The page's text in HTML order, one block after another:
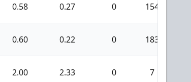
0.58 0.27 0 154
0.60 0.22 0 183
2.00 2.33 0 7